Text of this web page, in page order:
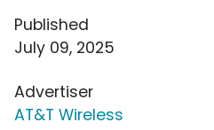
Published
July 09, 2025
Advertiser
AT&T Wireless